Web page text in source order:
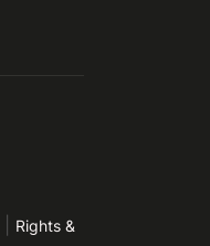
Rights &